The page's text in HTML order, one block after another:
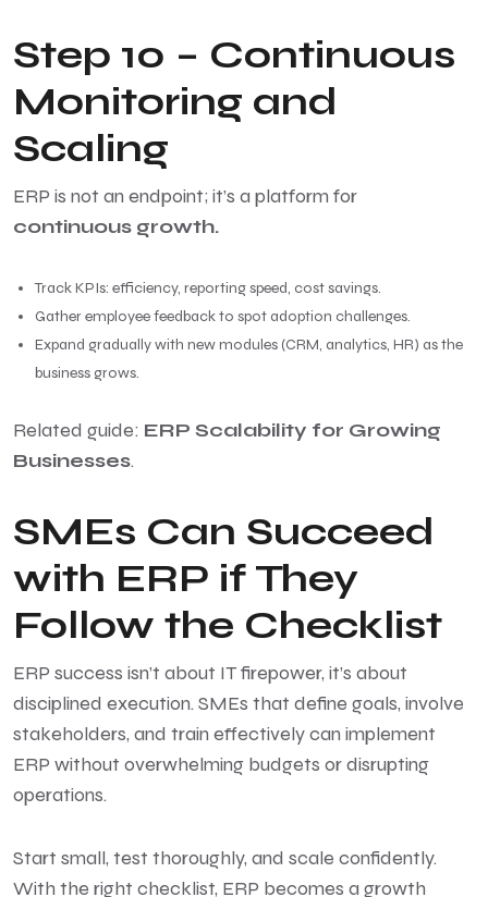
Step 10 – Continuous
Monitoring and
Scaling
ERP is not an endpoint; it’s a platform for
continuous growth.
Track KPIs: efficiency, reporting speed, cost savings.
Gather employee feedback to spot adoption challenges.
Expand gradually with new modules (CRM, analytics, HR) as the
business grows.
Related guide: ERP Scalability for Growing
Businesses.
SMEs Can Succeed
with ERP if They
Follow the Checklist
ERP success isn’t about IT firepower, it’s about
disciplined execution. SMEs that define goals, involve
stakeholders, and train effectively can implement
ERP without overwhelming budgets or disrupting
operations.
Start small, test thoroughly, and scale confidently.
With the right checklist, ERP becomes a growth